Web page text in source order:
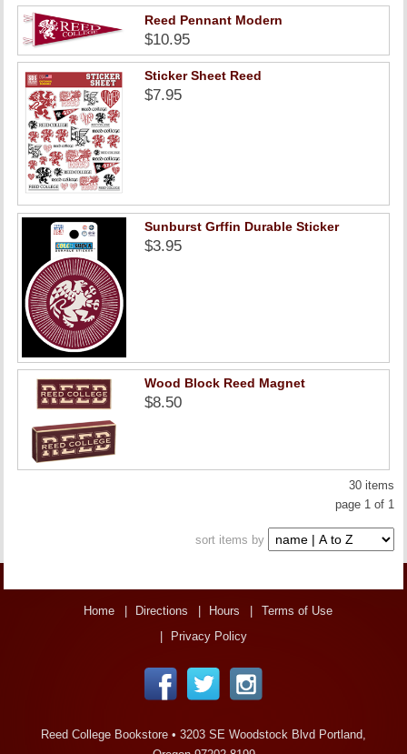
Reed Pennant Modern
$10.95
Sticker Sheet Reed
$7.95
Sunburst Grffin Durable Sticker
$3.95
Wood Block Reed Magnet
$8.50
30 items
page 1 of 1
sort items by
Home Directions Hours
Terms of Use
Privacy Policy
Reed College Bookstore • 3203 SE Woodstock Blvd Portland,